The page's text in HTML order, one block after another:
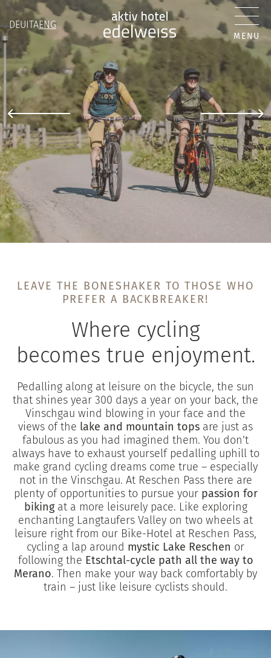
MENU
DEUITAENG
LEAVE THE BONESHAKER TO THOSE WHO
PREFER A BACKBREAKER!
Where cycling
becomes true enjoyment.
Pedalling along at leisure on the bicycle, the sun
that shines year 300 days a year on your back, the
Vinschgau wind blowing in your face and the
views of the lake and mountain tops are just as
fabulous as you had imagined them. You don’t
always have to exhaust yourself pedalling uphill to
make grand cycling dreams come true – especially
not in the Vinschgau. At Reschen Pass there are
plenty of opportunities to pursue your passion for
bikingat a more leisurely pace. Like exploring
enchanting Langtaufers Valley on two wheels at
leisure right from our Bike-Hotel at Reschen Pass,
cycling a lap around mystic Lake Reschen or
following the Etschtal-cycle path all the way to
Merano. Then make your way back comfortably by
train – just like leisure cyclists should.